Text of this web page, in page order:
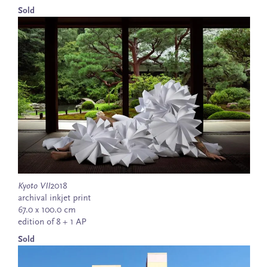
Sold
Kyoto VII2018
archival inkjet print
67.0 x 100.0 cm
edition of 8 + 1 AP
Sold